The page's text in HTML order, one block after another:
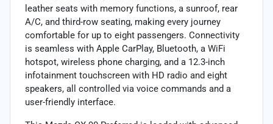
leather seats with memory functions, a sunroof, rear
A/C, and third-row seating, making every journey
comfortable for up to eight passengers. Connectivity
is seamless with Apple CarPlay, Bluetooth, a WiFi
hotspot, wireless phone charging, and a 12.3-inch
infotainment touchscreen with HD radio and eight
speakers, all controlled via voice commands and a
user-friendly interface.